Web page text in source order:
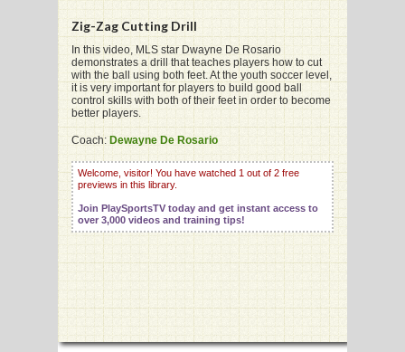
Zig-Zag Cutting Drill
In this video, MLS star Dwayne De Rosario
demonstrates a drill that teaches players how to cut
with the ball using both feet. At the youth soccer level,
it is very important for players to build good ball
control skills with both of their feet in order to become
better players.
Coach: Dewayne De Rosario
Welcome, visitor! You have watched 1 out of 2 free
previews in this library.
Join PlaySportsTV today and get instant access to
over 3,000 videos and training tips!